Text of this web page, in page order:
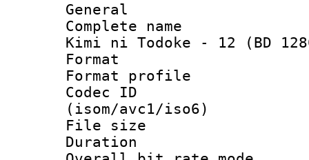
General
Complete name
Kimi ni Todoke - 12 (BD
Format :
Format
Codec
(isom/avc1/iso6)
File size :
Duration :